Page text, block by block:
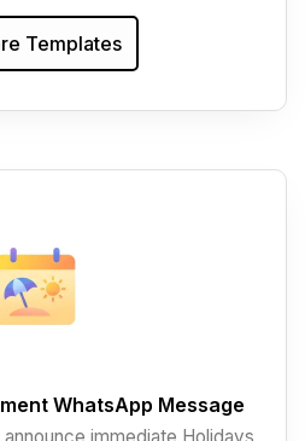
Templates
WhatsApp Message
immediate Holidays